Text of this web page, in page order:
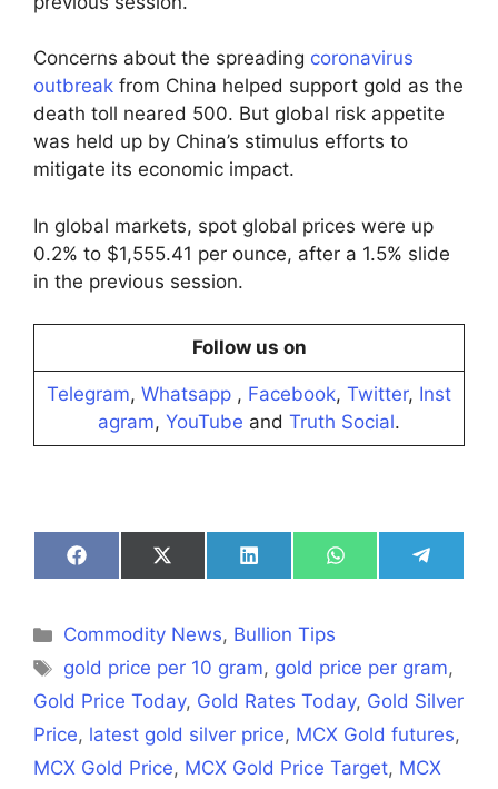
Concerns about the spreading coronavirus
outbreak from China helped support gold as the
death toll neared 500. But global risk appetite
was held up by China’s stimulus efforts to
mitigate its economic impact.
In global markets, spot global prices were up
0.2% to $1,555.41 per ounce, after a 1.5% slide
in the previous session.
Follow us on
Telegram, Whatsapp , Facebook, Twitter, Inst
agram, YouTube and Truth Social.
Share
on
Share
on
Share
on
Share
on
Share
on
Categories
Commodity News, Bullion Tips
Tags
gold price per 10 gram, gold price per gram,
Gold Price Today, Gold Rates Today, Gold Silver
Price, latest gold silver price, MCX Gold futures,
MCX Gold Price, MCX Gold Price Target, MCX